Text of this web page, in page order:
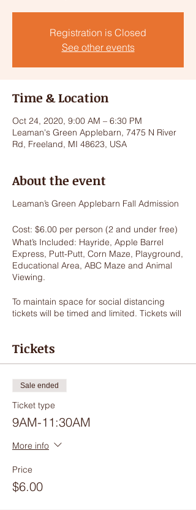
Registration is Closed
See other events
Time & Location
Oct 24, 2020, 9:00 AM – 6:30 PM
Leaman's Green Applebarn, 7475 N River
Rd, Freeland, MI 48623, USA
About the event
Leaman’s Green Applebarn Fall Admission
Cost: $6.00 per person (2 and under free)
What’s Included: Hayride, Apple Barrel
Express, Putt-Putt, Corn Maze, Playground,
Educational Area, ABC Maze and Animal
Viewing.
To maintain space for social distancing
tickets will be timed and limited. Tickets will
early to visit our gift shop but will not be
COVID-19 Safety Protocols: It is our
environment for you and your family
therefore we will be enforcing the following
protocol:
Mask must be worn while in the store.
guests.
Tickets
Sale ended
Ticket type
9AM-11:30AM
More info
Price
$6.00